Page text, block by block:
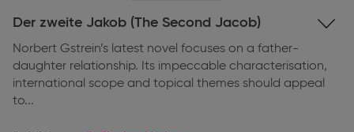
Der zweite Jakob (The Second Jacob)
Expand
information
Norbert Gstrein’s latest novel focuses on a father-
daughter relationship. Its impeccable characterisation,
international scope and topical themes should appeal
to...